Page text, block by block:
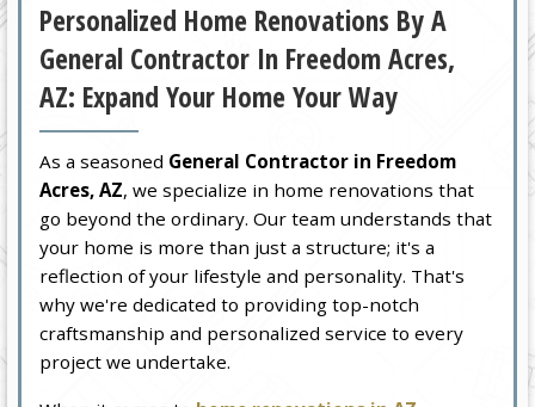
Personalized Home Renovations By A
General Contractor In Freedom Acres,
AZ: Expand Your Home Your Way
As a seasoned General Contractor in Freedom
Acres, AZ, we specialize in home renovations that
go beyond the ordinary. Our team understands that
your home is more than just a structure; it's a
reflection of your lifestyle and personality. That's
why we're dedicated to providing top-notch
craftsmanship and personalized service to every
project we undertake.